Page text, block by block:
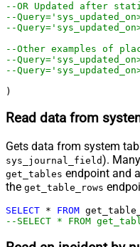
--OR Updated after
--
--
--Other examples of
--
--
)
Read data from
Gets data from system
sys_journal_field).
get_tables endpoint and
the get_table_rows
SELECT * FROM
--SELECT * FROM